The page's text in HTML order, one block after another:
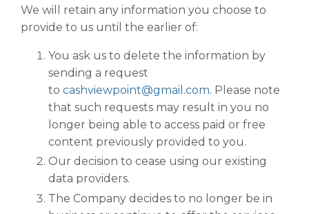
We will retain any information you choose to
provide to us until the earlier of:
You ask us to delete the information by
sending a request
to cashviewpoint@gmail.com. Please note
that such requests may result in you no
longer being able to access paid or free
content previously provided to you.
Our decision to cease using our existing
data providers.
The Company decides to no longer be in